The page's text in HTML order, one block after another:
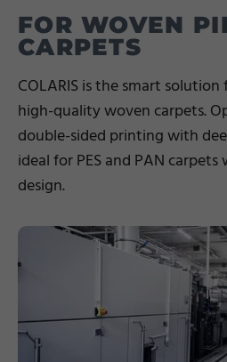
FOR WOVEN
CARPETS
COLARIS is the smart
high-quality woven carpets.
double-sided printing with
ideal for PES and PAN
design.